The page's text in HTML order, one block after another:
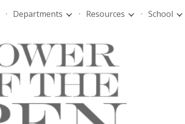
Skip to navigation
Departments Resources School